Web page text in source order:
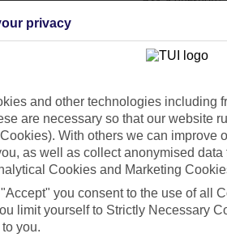
Holiday Types
Resources
App
store
Cookies
Cookies
Manage
privacy
and other technologies including
are necessary so that our website
With others we can improve
as well as collect anonymised
Cookies and Marketing
you consent to the use of all
limit yourself to Strictly Necessary
you.